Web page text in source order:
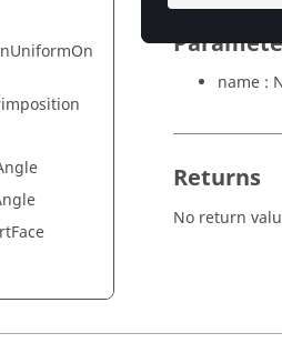
name :
Returns
No return